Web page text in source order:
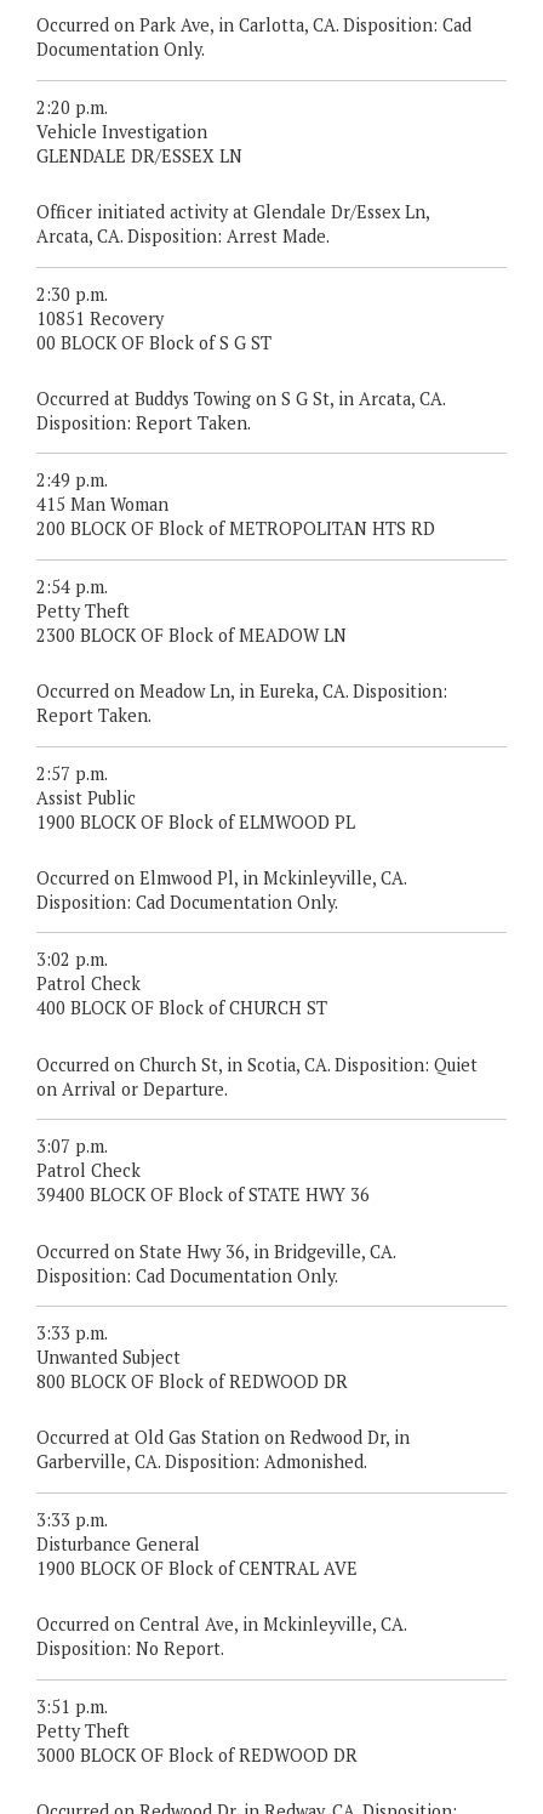
Occurred on Park Ave, in Carlotta, CA. Disposition: Cad
Documentation Only.
2:20 p.m.
Vehicle Investigation
GLENDALE DR/ESSEX LN
Officer initiated activity at Glendale Dr/Essex Ln,
Arcata, CA. Disposition: Arrest Made.
2:30 p.m.
10851 Recovery
00 BLOCK OF Block of S G ST
Occurred at Buddys Towing on S G St, in Arcata, CA.
Disposition: Report Taken.
2:49 p.m.
415 Man Woman
200 BLOCK OF Block of METROPOLITAN HTS RD
2:54 p.m.
Petty Theft
2300 BLOCK OF Block of MEADOW LN
Occurred on Meadow Ln, in Eureka, CA. Disposition:
Report Taken.
2:57 p.m.
Assist Public
1900 BLOCK OF Block of ELMWOOD PL
Occurred on Elmwood Pl, in Mckinleyville, CA.
Disposition: Cad Documentation Only.
3:02 p.m.
Patrol Check
400 BLOCK OF Block of CHURCH ST
Occurred on Church St, in Scotia, CA. Disposition: Quiet
on Arrival or Departure.
3:07 p.m.
Patrol Check
39400 BLOCK OF Block of STATE HWY 36
Occurred on State Hwy 36, in Bridgeville, CA.
Disposition: Cad Documentation Only.
3:33 p.m.
Unwanted Subject
800 BLOCK OF Block of REDWOOD DR
Occurred at Old Gas Station on Redwood Dr, in
Garberville, CA. Disposition: Admonished.
3:33 p.m.
Disturbance General
1900 BLOCK OF Block of CENTRAL AVE
Occurred on Central Ave, in Mckinleyville, CA.
Disposition: No Report.
3:51 p.m.
Petty Theft
3000 BLOCK OF Block of REDWOOD DR